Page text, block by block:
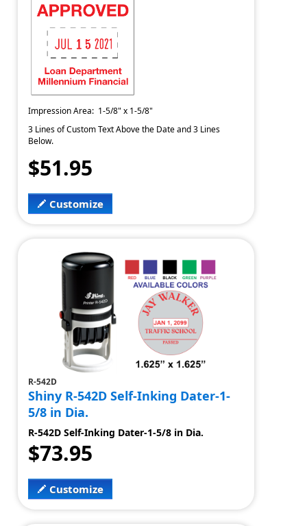
Impression Area: 1-5/8" x 1-5/8"
3 Lines of Custom Text Above the Date and 3 Lines
Below.
$51.95
Customize
R-542D
Shiny R-542D Self-Inking Dater-1-
5/8 in Dia.
R-542D Self-Inking Dater-1-5/8 in Dia.
$73.95
Customize